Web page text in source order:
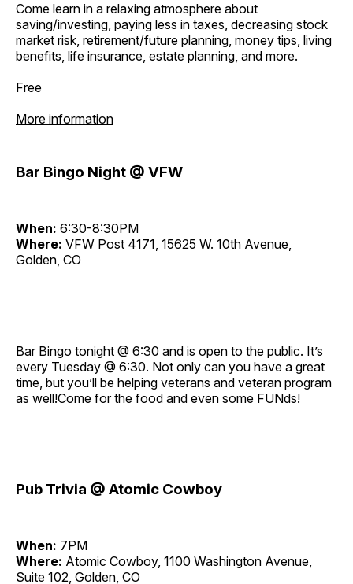
Come learn in a relaxing atmosphere about
saving/investing, paying less in taxes, decreasing stock
market risk, retirement/future planning, money tips, living
benefits, life insurance, estate planning, and more.
Free
More information
Bar Bingo Night @ VFW
When: 6:30-8:30PM
Where: VFW Post 4171, 15625 W. 10th Avenue,
Golden, CO
Bar Bingo tonight @ 6:30 and is open to the public. It’s
every Tuesday @ 6:30. Not only can you have a great
time, but you’ll be helping veterans and veteran program
as well!Come for the food and even some FUNds!
Pub Trivia @ Atomic Cowboy
When: 7PM
Where: Atomic Cowboy, 1100 Washington Avenue,
Suite 102, Golden, CO